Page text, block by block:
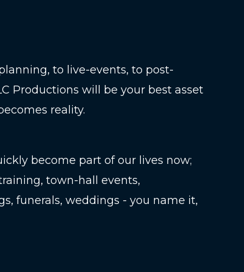
to live-events, to post-
Productions will be your best asset
reality.
become part of our lives now;
town-hall events,
funerals, weddings - you name it,